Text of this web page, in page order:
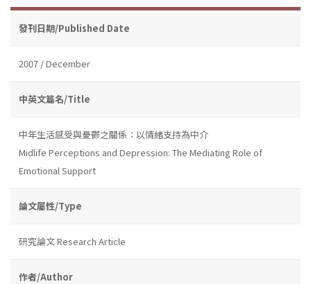
發刊日期/Published Date
2007 / December
中英文篇名/Title
中年生活感受與憂鬱之關係：以情緒支持為中介
Midlife Perceptions and Depression: The Mediating Role of
Emotional Support
論文屬性/Type
研究論文 Research Article
作者/Author